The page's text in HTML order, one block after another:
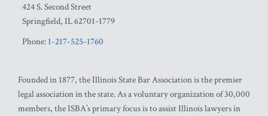
424 S. Second Street
Springfield, IL62701-1779
Phone: 1-217-525-1760
Founded in 1877, the Illinois State Bar Association is the premier
legal association in the state. As a voluntary organization of 30,000
members, the ISBA’s primary focus is to assist Illinois lawyers in